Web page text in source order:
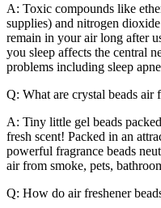
A: Toxic compounds like
supplies) and nitrogen
remain in your air long after
you sleep affects the central
problems including sleep
Q: What are crystal beads air
A: Tiny little gel beads
fresh scent! Packed in an
powerful fragrance beads
air from smoke, pets,
Q: How do air freshener